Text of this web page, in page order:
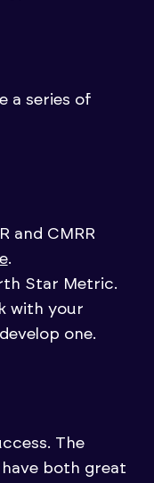
a series of
and CMRR
.
Star Metric.
with your
one.
The
both great